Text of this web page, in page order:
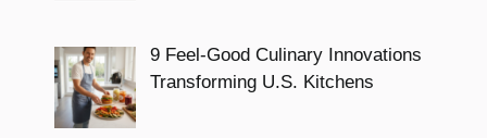
9 Feel-Good Culinary Innovations
Transforming U.S. Kitchens